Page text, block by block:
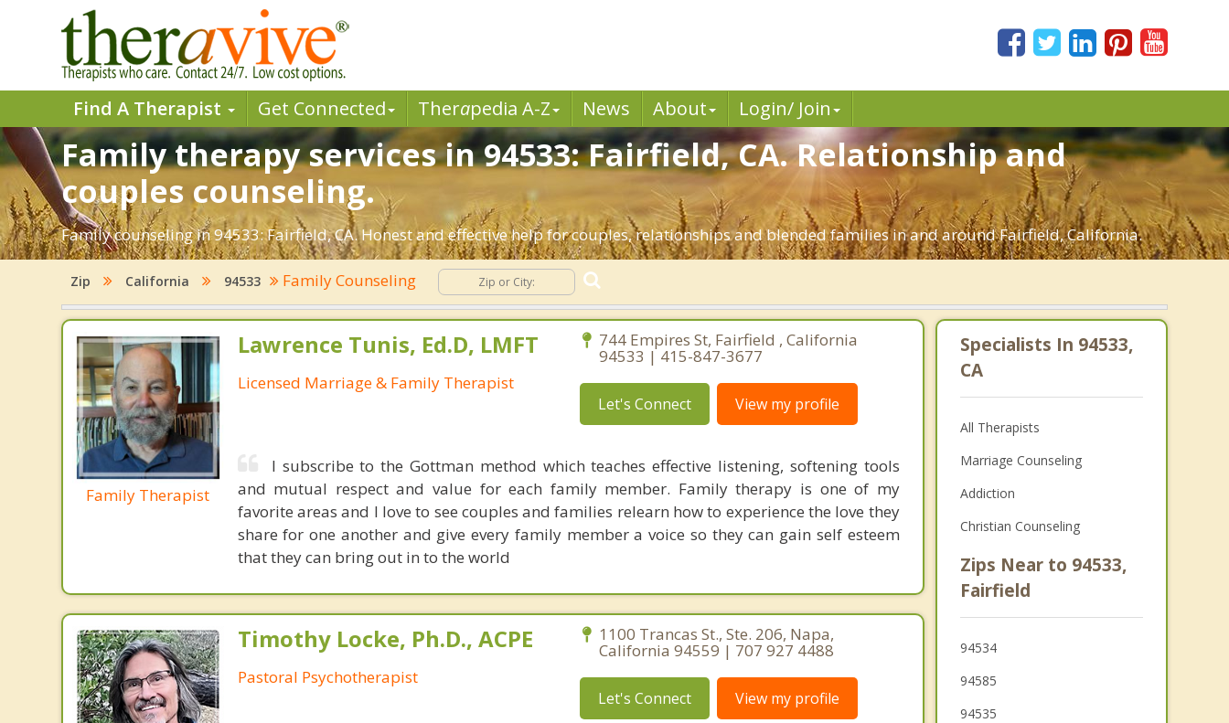
Find A Therapist Get Connected Therapedia A-Z News About Login/ Join
Family therapy services in 94533: Fairfield, CA. Relationship and
couples counseling.
Family counseling in 94533: Fairfield, CA. Honest and effective help for couples, relationships and blended families in and around Fairfield, California.
Zip California 94533 Family Counseling
Family Therapist
Lawrence Tunis, Ed.D, LMFT
Licensed Marriage & Family Therapist
744 Empires St, Fairfield , California
94533 | 415-847-3677
Let's Connect View my profile
I subscribe to the Gottman method which teaches effective listening, softening tools
and mutual respect and value for each family member. Family therapy is one of my
favorite areas and I love to see couples and families relearn how to experience the love they
share for one another and give every family member a voice so they can gain self esteem
that they can bring out in to the world
Timothy Locke, Ph.D., ACPE
Pastoral Psychotherapist
1100 Trancas St., Ste. 206, Napa,
California 94559 | 707 927 4488
Let's Connect View my profile
Specialists In 94533,
CA
All Therapists
Marriage Counseling
Addiction
Christian Counseling
Zips Near to 94533,
Fairfield
94534
94585
94535